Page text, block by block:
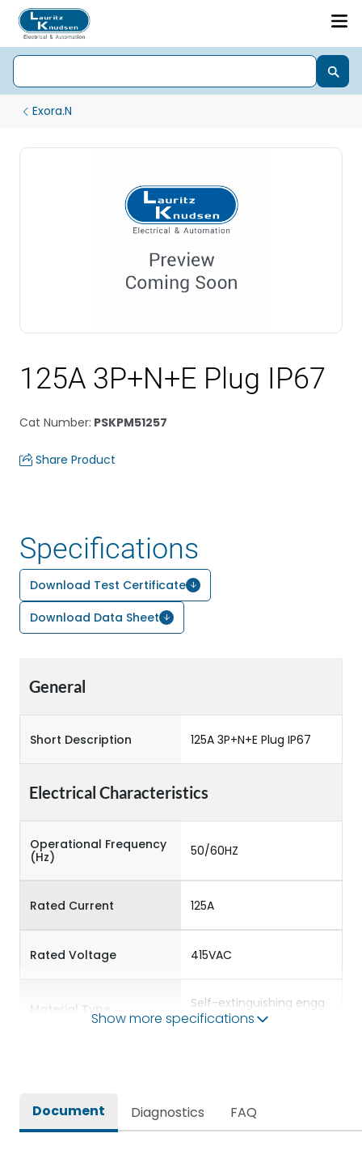
Exora.N
125A 3P+N+E Plug IP67
Cat Number: PSKPM51257
Share Product
Specifications
Download Test Certificate
Download Data Sheet
General
Short Description 125A 3P+N+E Plug IP67
Electrical Characteristics
Operational Frequency
(Hz)
50/60HZ
Rated Current 125A
Rated Voltage 415VAC
Material Type
Self-extinguishing engg
polymer
Environmental Conditions
Show more specifications
Document Diagnostics FAQ